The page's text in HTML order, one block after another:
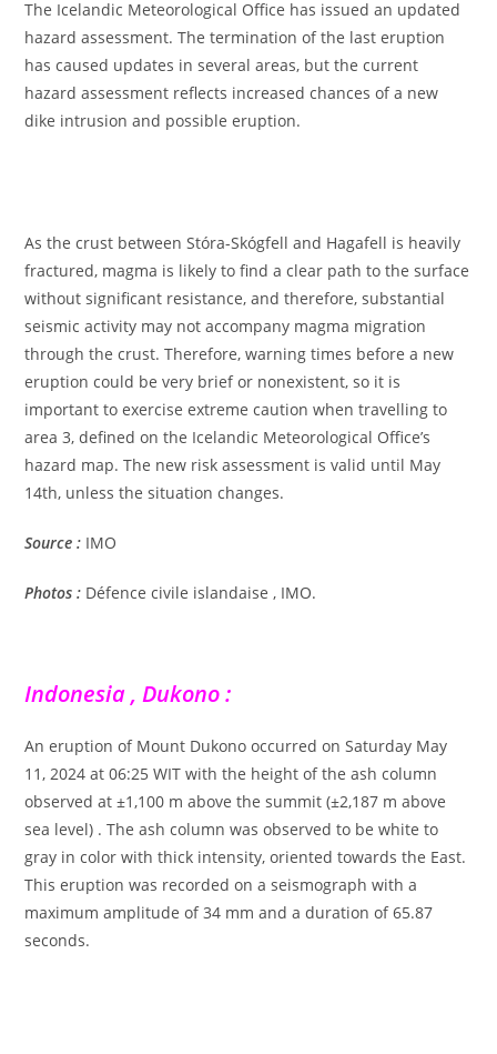
The Icelandic Meteorological Office has issued an updated
hazard assessment. The termination of the last eruption
has caused updates in several areas, but the current
hazard assessment reflects increased chances of a new
dike intrusion and possible eruption.
As the crust between Stóra-Skógfell and Hagafell is heavily
fractured, magma is likely to find a clear path to the surface
without significant resistance, and therefore, substantial
seismic activity may not accompany magma migration
through the crust. Therefore, warning times before a new
eruption could be very brief or nonexistent, so it is
important to exercise extreme caution when travelling to
area 3, defined on the Icelandic Meteorological Office’s
hazard map. The new risk assessment is valid until May
14th, unless the situation changes.
Source : IMO
Photos : Défence civile islandaise , IMO.
Indonesia , Dukono :
An eruption of Mount Dukono occurred on Saturday May
11, 2024 at 06:25 WIT with the height of the ash column
observed at ±1,100 m above the summit (±2,187 m above
sea level) . The ash column was observed to be white to
gray in color with thick intensity, oriented towards the East.
This eruption was recorded on a seismograph with a
maximum amplitude of 34 mm and a duration of 65.87
seconds.